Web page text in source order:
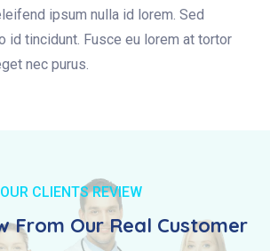
ipsum nulla id lorem. Sed
id tincidunt. Fusce eu lorem at tortor
nec purus.
OUR CLIENTS REVIEW
From Our Real Customer